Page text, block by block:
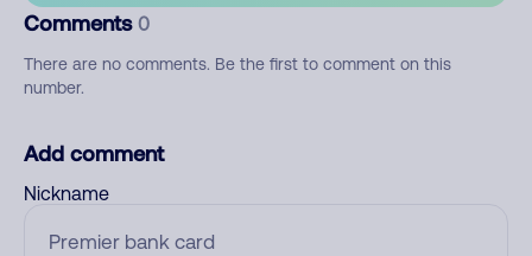
Comments 0
There are no comments. Be the first to comment on this
number.
Add comment
Nickname